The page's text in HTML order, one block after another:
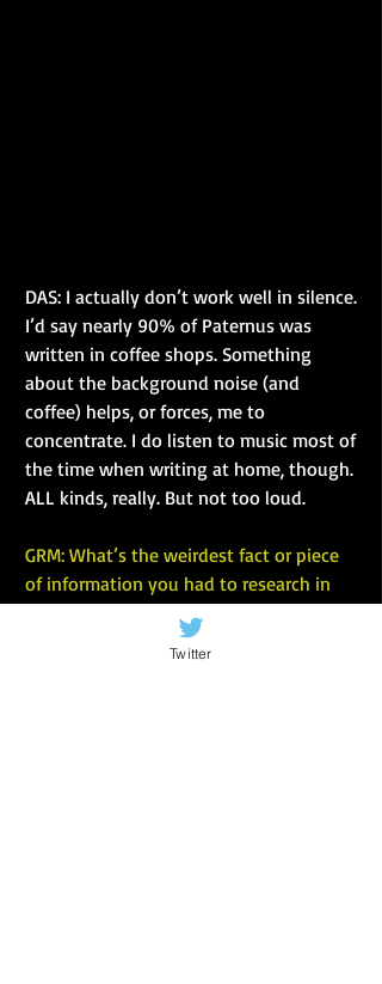
DAS: I actually don’t work well in silence.
I’d say nearly 90% of Paternus was
written in coffee shops. Something
about the background noise (and
coffee) helps, or forces, me to
concentrate. I do listen to music most of
the time when writing at home, though.
ALL kinds, really. But not too loud.
GRM: What’s the weirdest fact or piece
of information you had to research in
order to write the book?
Twitter